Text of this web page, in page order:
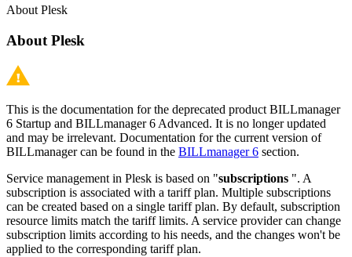
About Plesk
About Plesk
This is the documentation for the deprecated product BILLmanager
6 Startup and BILLmanager 6 Advanced. It is no longer updated
and may be irrelevant. Documentation for the current version of
BILLmanager can be found in the BILLmanager 6 section.
Service management in Plesk is based on "subscriptions ". A
subscription is associated with a tariff plan. Multiple subscriptions
can be created based on a single tariff plan. By default, subscription
resource limits match the tariff limits. A service provider can change
subscription limits according to his needs, and the changes won't be
applied to the corresponding tariff plan.